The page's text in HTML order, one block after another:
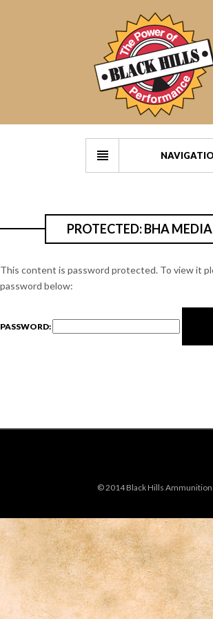
PROTECTED: BHA
This content is password protected. To view it
password below:
PASSWORD:
© 2014 Black Hills Ammunition